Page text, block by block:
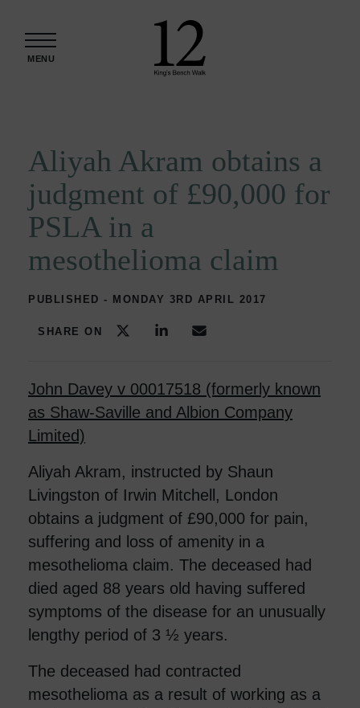
MENU
Aliyah Akram obtains a
judgment of £90,000 for
PSLA in a
mesothelioma claim
PUBLISHED - MONDAY 3RD APRIL 2017
SHARE ON
John Davey v 00017518 (formerly known
as Shaw-Saville and Albion Company
Limited)
Aliyah Akram, instructed by Shaun
Livingston of Irwin Mitchell, London
obtains a judgment of £90,000 for pain,
suffering and loss of amenity in a
mesothelioma claim. The deceased had
died aged 88 years old having suffered
symptoms of the disease for an unusually
lengthy period of 3 ½ years.
The deceased had contracted
mesothelioma as a result of working as a